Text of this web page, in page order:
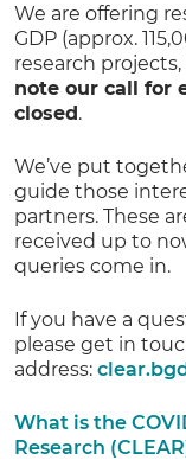
We are offering
GDP (approx.
research
note our call for
closed.
We’ve put
guide those
partners. These
received up to
queries come in.
If you have a
please get in
address:
What is the
Research